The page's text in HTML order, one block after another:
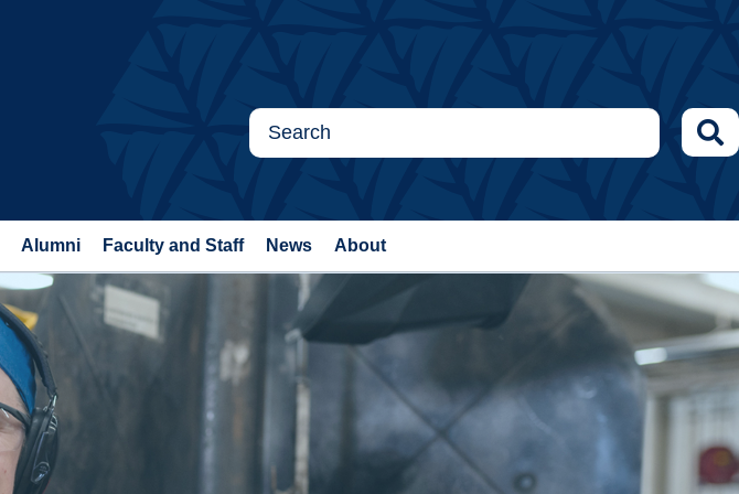
Alumni Faculty and Staff News About